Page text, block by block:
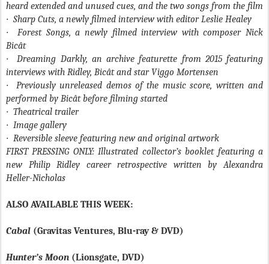
heard extended and unused cues, and the two songs from the film
· Sharp Cuts, a newly filmed interview with editor Leslie Healey
· Forest Songs, a newly filmed interview with composer Nick
Bicât
· Dreaming Darkly, an archive featurette from 2015 featuring
interviews with Ridley, Bicât and star Viggo Mortensen
· Previously unreleased demos of the music score, written and
performed by Bicât before filming started
· Theatrical trailer
· Image gallery
· Reversible sleeve featuring new and original artwork
FIRST PRESSING ONLY: Illustrated collector’s booklet featuring a
new Philip Ridley career retrospective written by Alexandra
Heller-Nicholas
ALSO AVAILABLE THIS WEEK:
Cabal (Gravitas Ventures, Blu-ray & DVD)
Hunter’s Moon (Lionsgate, DVD)